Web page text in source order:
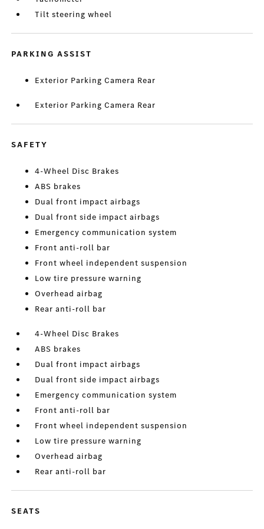
Tilt steering wheel
PARKING ASSIST
Exterior Parking Camera Rear
Exterior Parking Camera Rear
SAFETY
4-Wheel Disc Brakes
ABS brakes
Dual front impact airbags
Dual front side impact airbags
Emergency communication system
Front anti-roll bar
Front wheel independent suspension
Low tire pressure warning
Overhead airbag
Rear anti-roll bar
4-Wheel Disc Brakes
ABS brakes
Dual front impact airbags
Dual front side impact airbags
Emergency communication system
Front anti-roll bar
Front wheel independent suspension
Low tire pressure warning
Overhead airbag
Rear anti-roll bar
SEATS